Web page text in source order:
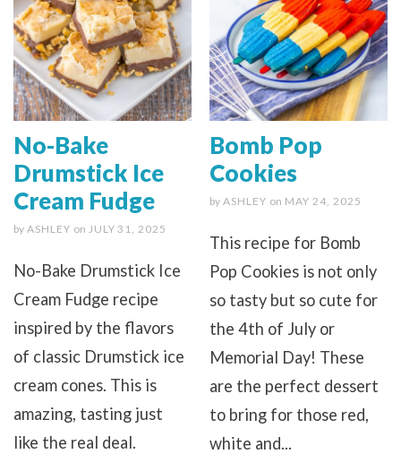
No-Bake
Drumstick Ice
Cream Fudge
by ASHLEY on JULY 31, 2025
No-Bake Drumstick Ice
Cream Fudge recipe
inspired by the flavors
of classic Drumstick ice
cream cones. This is
amazing, tasting just
like the real deal.
Bomb Pop
Cookies
by ASHLEY on MAY 24, 2025
This recipe for Bomb
Pop Cookies is not only
so tasty but so cute for
the 4th of July or
Memorial Day! These
are the perfect dessert
to bring for those red,
white and...